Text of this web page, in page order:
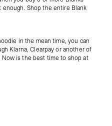
Shop the entire Blank
in the mean time, you can
Klarna, Clearpay or another of
is the best time to shop at